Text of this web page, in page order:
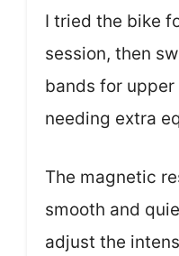
I tried the bike
session, then
bands for
needing extra
The magnetic
smooth and
adjust the